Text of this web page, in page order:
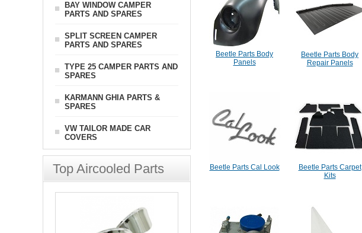
Beetle Parts Body
Panels
Beetle Parts Body
Repair Panels
Beetle Parts Cal Look
Beetle Parts Carpet
Kits
BAY WINDOW CAMPER
PARTS AND SPARES
SPLIT SCREEN CAMPER
PARTS AND SPARES
TYPE 25 CAMPER PARTS AND
SPARES
KARMANN GHIA PARTS &
SPARES
VW TAILOR MADE CAR
COVERS
Top Aircooled Parts